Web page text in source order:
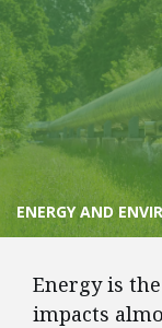
ENERGY AND
Energy is
impacts